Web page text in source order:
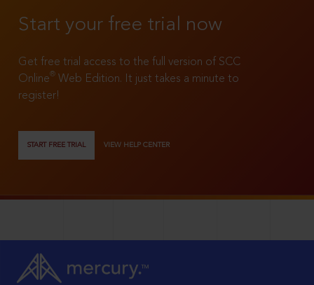
Start your free trial now
Get free trial access to the full version of SCC
Online®
Web Edition. It just takes a minute to
register!
START FREE TRIAL VIEW HELP CENTER